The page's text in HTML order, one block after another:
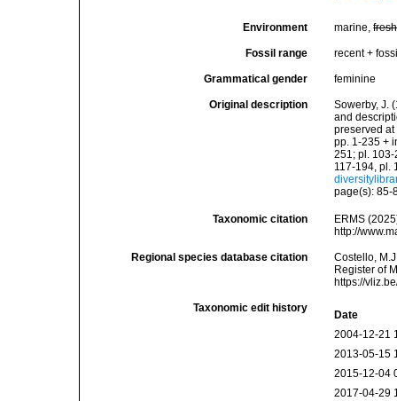
Environment marine,fresh
Fossil range recent +
Grammatical gender feminine
Original description
Sowerby, J.
and
preserved
pp. 1-235 +
251; pl.
117-194, pl.
page(s):
Taxonomic citation
ERMS
http://
Regional species database citation
Costello,
Register of
https://
Taxonomic edit history
Date
2004-12-21
2013-05-15
2015-12-04
2017-04-29